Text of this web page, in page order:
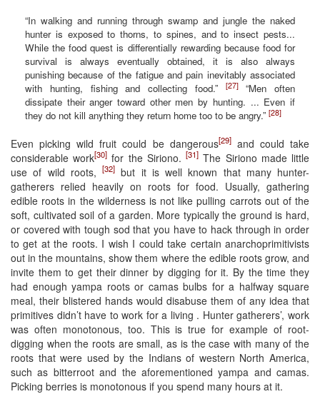
“In walking and running through swamp and jungle the naked
hunter is exposed to thorns, to spines, and to insect pests...
While the food quest is differentially rewarding because food for
survival is always eventually obtained, it is also always
punishing because of the fatigue and pain inevitably associated
with hunting, fishing and collecting food.”
[27]“Men often
dissipate their anger toward other men by hunting. ... Even if
they do not kill anything they return home too to be angry.” [28]
Even picking wild fruit could be dangerous[29]and could take
considerable work[30] for the Siriono.[31] The Siriono made little
use of wild roots, [32] but it is well known that many hunter-
gatherers relied heavily on roots for food. Usually, gathering
edible roots in the wilderness is not like pulling carrots out of the
soft, cultivated soil of a garden. More typically the ground is hard,
or covered with tough sod that you have to hack through in order
to get at the roots. I wish I could take certain anarchoprimitivists
out in the mountains, show them where the edible roots grow, and
invite them to get their dinner by digging for it. By the time they
had enough yampa roots or camas bulbs for a halfway square
meal, their blistered hands would disabuse them of any idea that
primitives didn’t have to work for a living . Hunter gatherers’, work
was often monotonous, too. This is true for example of root-
digging when the roots are small, as is the case with many of the
roots that were used by the Indians of western North America,
such as bitterroot and the aforementioned yampa and camas.
Picking berries is monotonous if you spend many hours at it.